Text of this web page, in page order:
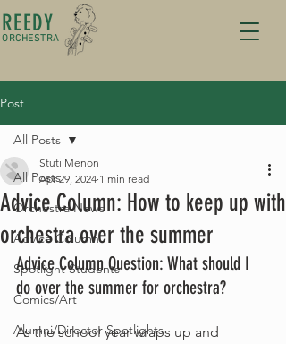
ORCHESTRA
REEDY
Post
All Posts
Orchestra News
Advice Column
Spotlight Students
Comics/Art
Alumni/Director Spotlights
All Posts
Advice Column: How to keep up with
orchestra over the summer
Stuti Menon
Apr 29, 2024 1 min read
Advice Column Question: What should I
do over the summer for orchestra?
As the school year wraps up and